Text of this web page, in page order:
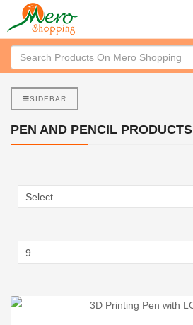
SIDEBAR
PEN AND PENCIL PRODUCTS